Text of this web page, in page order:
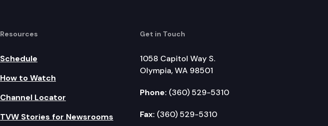
Resources
Schedule
How to Watch
Channel Locator
TVW Stories for Newsrooms
Get in Touch
1058 Capitol Way S.
Olympia, WA 98501
Phone: (360) 529-5310
Fax: (360) 529-5310